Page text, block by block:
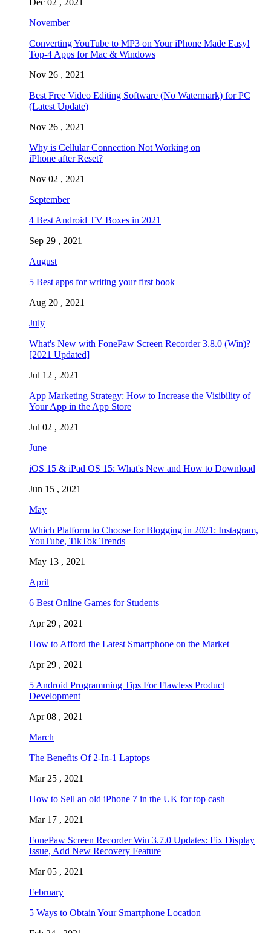
November
Converting YouTube to MP3 on Your iPhone Made Easy!
Top-4 Apps for Mac & Windows
Nov 26 , 2021
Best Free Video Editing Software (No Watermark) for PC
(Latest Update)
Nov 26 , 2021
Why is Cellular Connection Not Working on
iPhone after Reset?
Nov 02 , 2021
September
4 Best Android TV Boxes in 2021
Sep 29 , 2021
August
5 Best apps for writing your first book
Aug 20 , 2021
July
What's New with FonePaw Screen Recorder 3.8.0 (Win)?
[2021 Updated]
Jul 12 , 2021
App Marketing Strategy: How to Increase the Visibility of
Your App in the App Store
Jul 02 , 2021
June
iOS 15 & iPad OS 15: What's New and How to Download
Jun 15 , 2021
May
Which Platform to Choose for Blogging in 2021: Instagram,
YouTube, TikTok Trends
May 13 , 2021
April
6 Best Online Games for Students
Apr 29 , 2021
How to Afford the Latest Smartphone on the Market
Apr 29 , 2021
5 Android Programming Tips For Flawless Product
Development
Apr 08 , 2021
March
The Benefits Of 2-In-1 Laptops
Mar 25 , 2021
How to Sell an old iPhone 7 in the UK for top cash
Mar 17 , 2021
FonePaw Screen Recorder Win 3.7.0 Updates: Fix Display
Issue, Add New Recovery Feature
Mar 05 , 2021
February
5 Ways to Obtain Your Smartphone Location